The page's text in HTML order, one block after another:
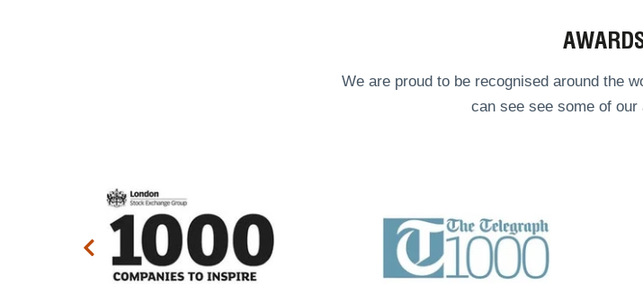
We are proud to be recognised around the
can see see some of our